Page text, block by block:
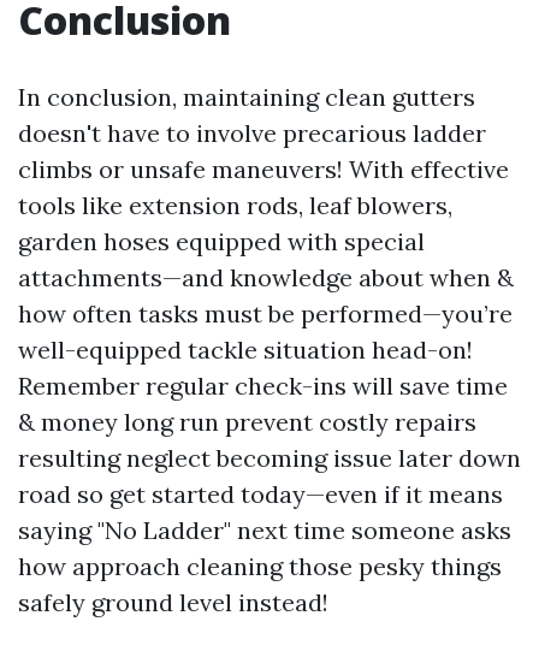
Conclusion
In conclusion, maintaining clean gutters
doesn't have to involve precarious ladder
climbs or unsafe maneuvers! With effective
tools like extension rods, leaf blowers,
garden hoses equipped with special
attachments—and knowledge about when &
how often tasks must be performed—you’re
well-equipped tackle situation head-on!
Remember regular check-ins will save time
& money long run prevent costly repairs
resulting neglect becoming issue later down
road so get started today—even if it means
saying "No Ladder" next time someone asks
how approach cleaning those pesky things
safely ground level instead!